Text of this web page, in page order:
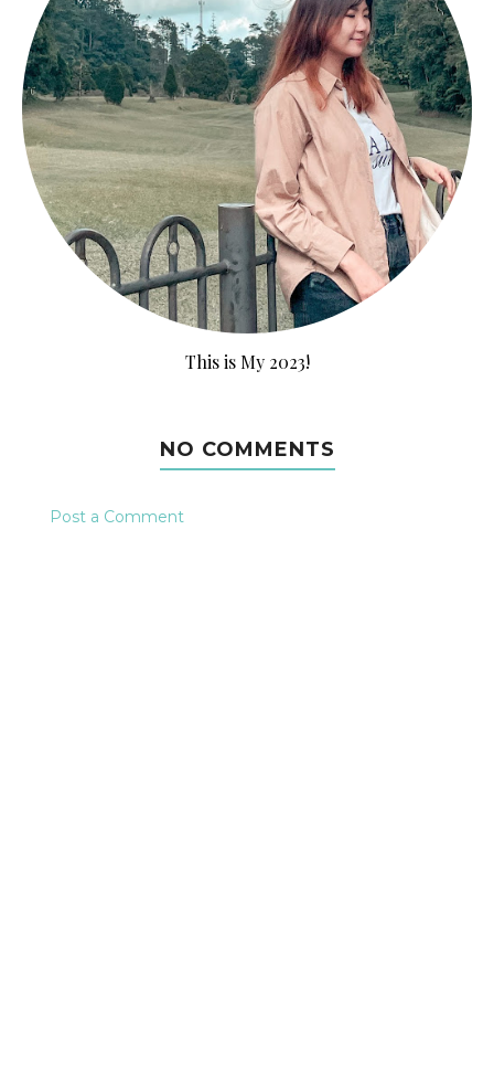
This is My 2023!
NO COMMENTS
Post a Comment